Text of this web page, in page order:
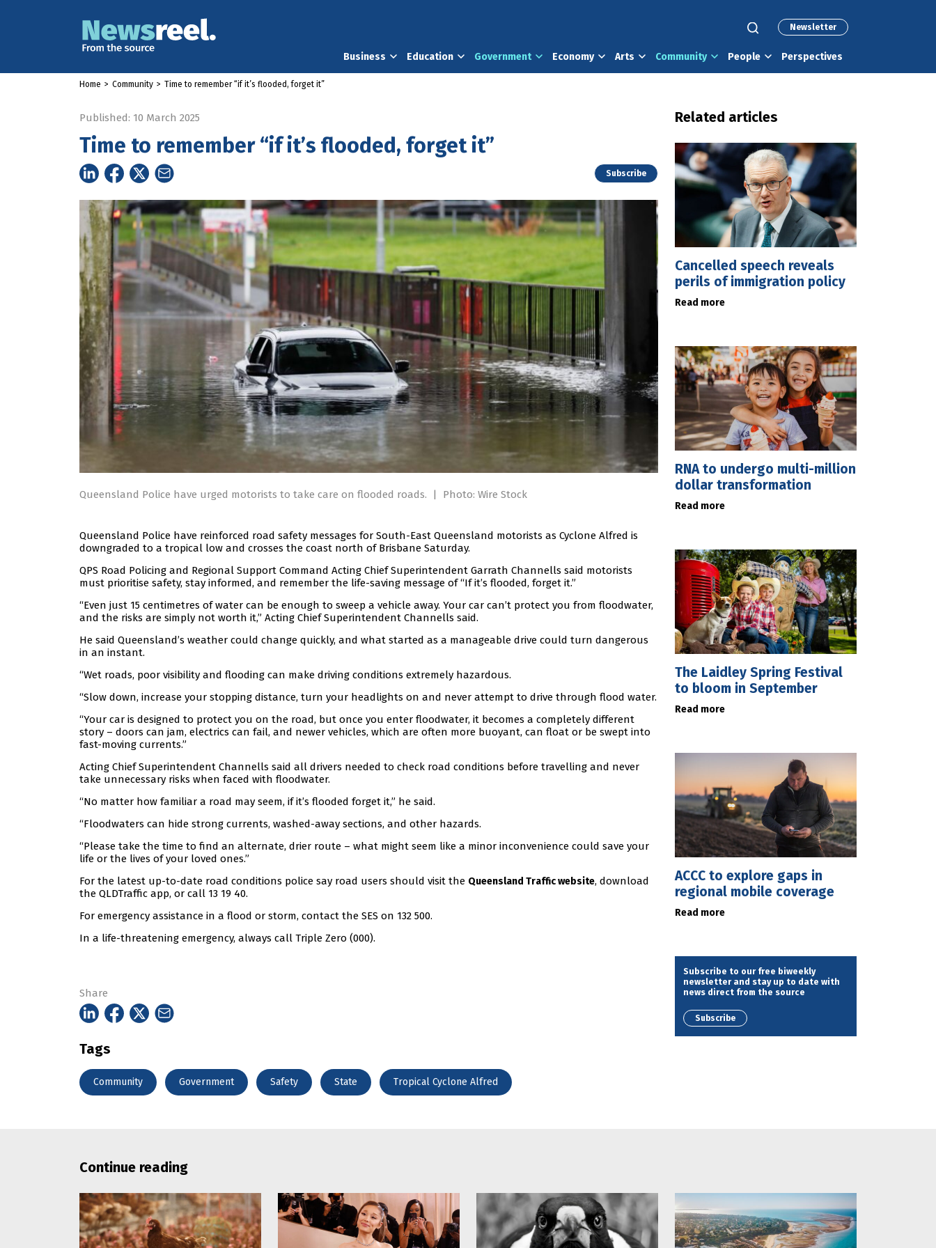
Newsletter
Business Education Government Economy Arts Community People Perspectives
Home > Community > Time to remember “if it’s flooded, forget it”
Published: 10 March 2025
Time to remember “if it’s flooded, forget it”
Subscribe
Queensland Police have urged motorists to take care on flooded roads. | Photo: Wire Stock
Queensland Police have reinforced road safety messages for South-East Queensland motorists as Cyclone Alfred is
downgraded to a tropical low and crosses the coast north of Brisbane Saturday.
QPS Road Policing and Regional Support Command Acting Chief Superintendent Garrath Channells said motorists
must prioritise safety, stay informed, and remember the life-saving message of “If it’s flooded, forget it.”
“Even just 15 centimetres of water can be enough to sweep a vehicle away. Your car can’t protect you from floodwater,
and the risks are simply not worth it,” Acting Chief Superintendent Channells said.
He said Queensland’s weather could change quickly, and what started as a manageable drive could turn dangerous
in an instant.
“Wet roads, poor visibility and flooding can make driving conditions extremely hazardous.
“Slow down, increase your stopping distance, turn your headlights on and never attempt to drive through flood water.
“Your car is designed to protect you on the road, but once you enter floodwater, it becomes a completely different
story – doors can jam, electrics can fail, and newer vehicles, which are often more buoyant, can float or be swept into
fast-moving currents.”
Acting Chief Superintendent Channells said all drivers needed to check road conditions before travelling and never
take unnecessary risks when faced with floodwater.
“No matter how familiar a road may seem, if it’s flooded forget it,” he said.
“Floodwaters can hide strong currents, washed-away sections, and other hazards.
“Please take the time to find an alternate, drier route – what might seem like a minor inconvenience could save your
life or the lives of your loved ones.”
For the latest up-to-date road conditions police say road users should visit the Queensland Traffic website, download
the QLDTraffic app, or call 13 19 40.
For emergency assistance in a flood or storm, contact the SES on 132 500.
In a life-threatening emergency, always call Triple Zero (000).
Share
Tags
Community Government Safety State Tropical Cyclone Alfred
Related articles
Cancelled speech reveals
perils of immigration policy
Read more
RNA to undergo multi-million
dollar transformation
Read more
The Laidley Spring Festival
to bloom in September
Read more
ACCC to explore gaps in
regional mobile coverage
Read more
Subscribe to our free biweekly
newsletter and stay up to date with
news direct from the source
Subscribe
Continue reading